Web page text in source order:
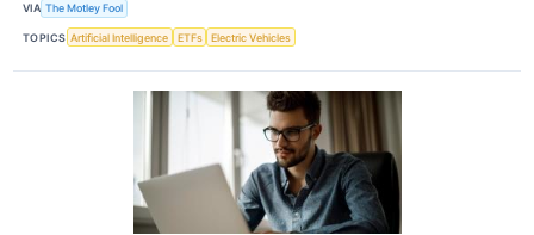
VIA The Motley Fool
TOPICS Artificial Intelligence ETFs Electric Vehicles